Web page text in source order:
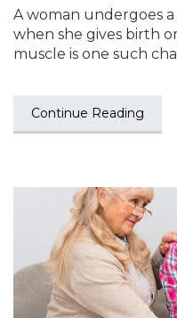
A woman undergoes
when she gives birth
muscle is one such
Continue Reading